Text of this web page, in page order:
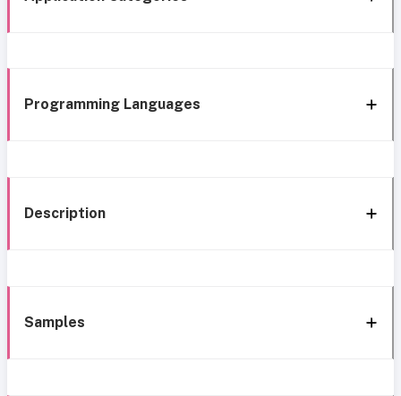
Programming Languages
Description
Samples